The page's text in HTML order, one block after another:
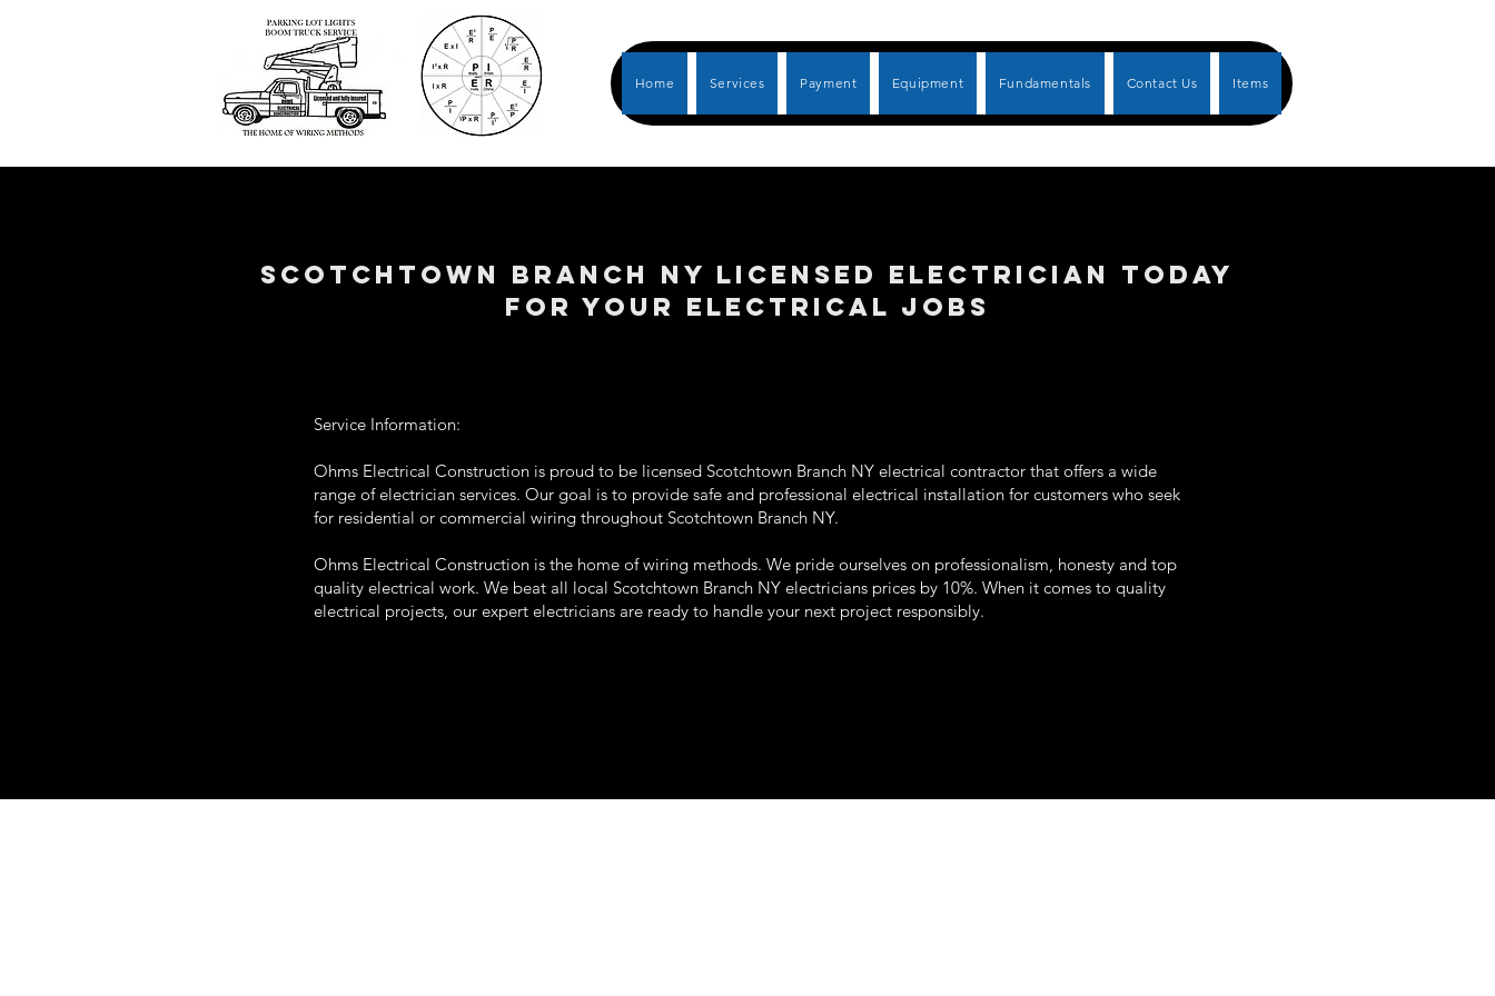
Home Services Payment Equipment Fundamentals Contact Us Items
SCOTCHTOWN BRANCH NY LICENSED ELECTRICIAN TODAY
FOR YOUR ELECTRICAL JOBS
Service Information:
Ohms Electrical Construction is proud to be licensed Scotchtown Branch NY electrical contractor that offers a wide
range of electrician services. Our goal is to provide safe and professional electrical installation for customers who seek
for residential or commercial wiring throughout Scotchtown Branch NY.
Ohms Electrical Construction is the home of wiring methods. We pride ourselves on professionalism, honesty and top
quality electrical work. We beat all local Scotchtown Branch NY electricians prices by 10%. When it comes to quality
electrical projects, our expert electricians are ready to handle your next project responsibly.